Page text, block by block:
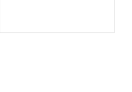
Globalltoy